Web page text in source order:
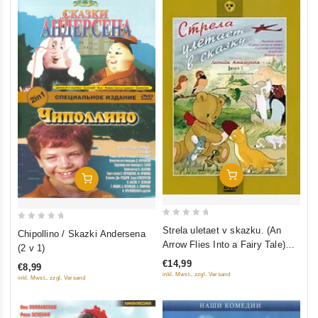
Add To Cart
out
5
Chipollino / Skazki Andersena
(2 v 1)
€8,99
inkl. Mwst., zzgl. Versand
Add To Cart
5
Strela uletaet v skazku. (An
Arrow Flies Into a Fairy Tale)
Sbornik multfilmov (Krupnyy
plan)
€14,99
inkl. Mwst., zzgl. Versand